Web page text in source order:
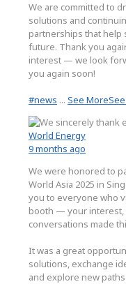
We are committed to
solutions and
partnerships that help
future. Thank you
interest — we look
you again soon!
#news ... See More
World Energy
9 months ago
We were honored to
World Asia 2025 in
you to everyone who
booth — your interest,
conversations made
It was a great
solutions, exchange
and explore new